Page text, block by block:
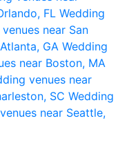
FL Wedding
near San
GA Wedding
near Boston, MA
venues near
SC Wedding
near Seattle,